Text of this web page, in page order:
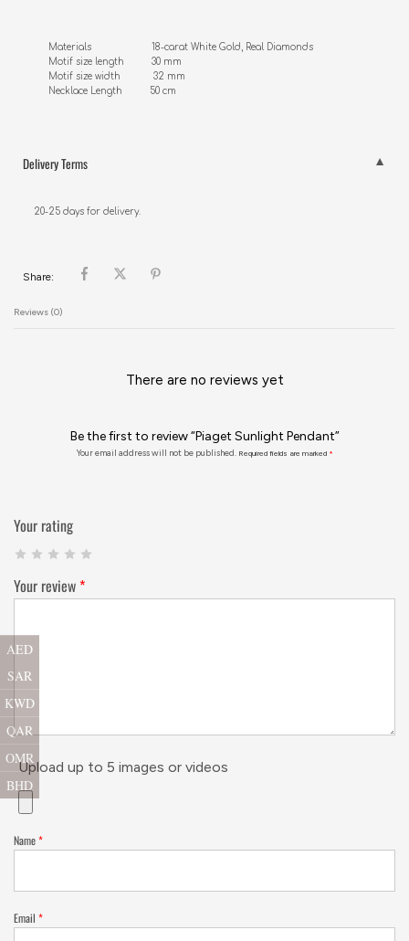
Materials                      18-carat White Gold, Real Diamonds
Motif size length          30 mm
Motif size width            32 mm
Necklace Length          50 cm
Delivery Terms
20-25 days for delivery.
Share:
Reviews (0)
There are no reviews yet
Be the first to review “Piaget Sunlight Pendant”
Your email address will not be published. Required fields are marked *
Your rating
Your review *
Upload up to 5 images or videos
Name*
Email *
AED
SAR
KWD
QAR
OMR
BHD